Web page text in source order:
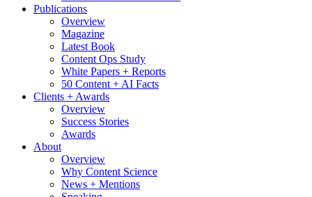
Publications
Overview
Magazine
Latest Book
Content Ops Study
White Papers + Reports
50 Content + AI Facts
Clients + Awards
Overview
Success Stories
Awards
About
Overview
Why Content Science
News + Mentions